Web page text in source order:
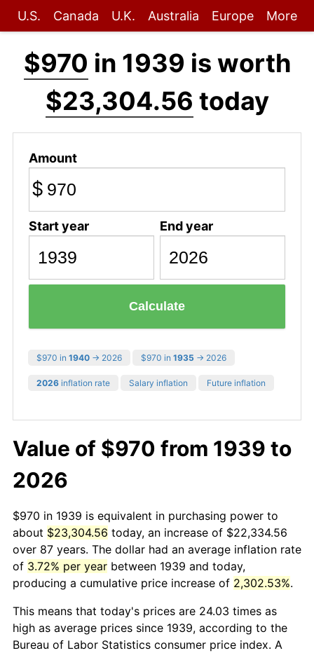
U.S. Canada U.K. Australia Europe More
$970 in 1939 is worth
$23,304.56 today
Amount
$
Start year End year
Calculate
$970 in 1940 → 2026 $970 in 1935 → 2026
2026 inflation rate Salary inflation Future inflation
Value of $970 from 1939 to
2026
$970 in 1939 is equivalent in purchasing power to
about $23,304.56 today, an increase of $22,334.56
over 87 years. The dollar had an average inflation rate
of 3.72% per year between 1939 and today,
producing a cumulative price increase of 2,302.53%.
This means that today's prices are 24.03 times as
high as average prices since 1939, according to the
Bureau of Labor Statistics consumer price index. A